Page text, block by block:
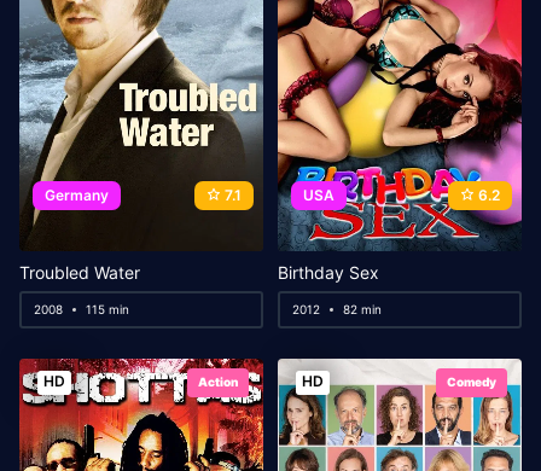
Germany 7.1
Troubled Water
2008 115 min
USA 6.2
Birthday Sex
2012 82 min
HD Action HD Comedy